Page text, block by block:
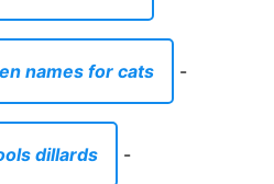
names for cats -
dillards -